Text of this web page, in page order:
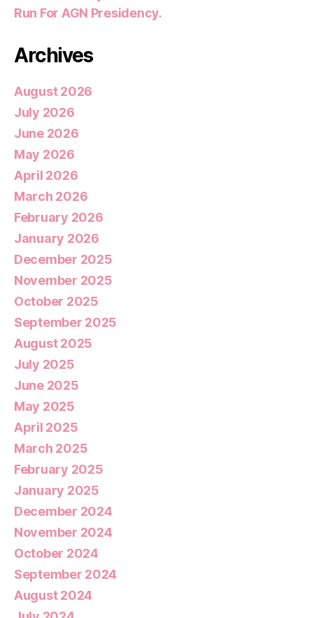
Run For AGN Presidency.
Archives
August 2026
July 2026
June 2026
May 2026
April 2026
March 2026
February 2026
January 2026
December 2025
November 2025
October 2025
September 2025
August 2025
July 2025
June 2025
May 2025
April 2025
March 2025
February 2025
January 2025
December 2024
November 2024
October 2024
September 2024
August 2024